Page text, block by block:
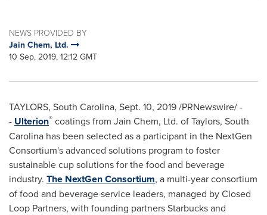
NEWS PROVIDED BY
Jain Chem, Ltd.
10 Sep, 2019, 12:12 GMT
TAYLORS, South Carolina, Sept. 10, 2019/PRNewswire/ -
- Ulterion® coatings from Jain Chem, Ltd. of Taylors, South
Carolina has been selected as a participant in the NextGen
Consortium's advanced solutions program to foster
sustainable cup solutions for the food and beverage
industry. The NextGen Consortium, a multi-year consortium
of food and beverage service leaders, managed by Closed
Loop Partners, with founding partners Starbucks and